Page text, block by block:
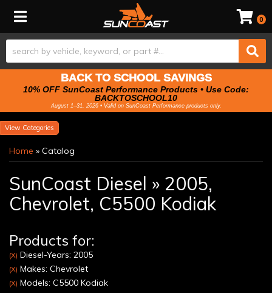
Toggle navigation 0
BACK TO SCHOOL SAVINGS
10% OFF SunCoast Performance Products • Use Code:
BACKTOSCHOOL10
August 1–31, 2026 • Valid on SunCoast Performance products only.
Categories
Home » Catalog
SunCoast Diesel » 2005,
Chevrolet, C5500 Kodiak
Products for:
(X) Diesel-Years: 2005
(X) Makes: Chevrolet
(X) Models: C5500 Kodiak